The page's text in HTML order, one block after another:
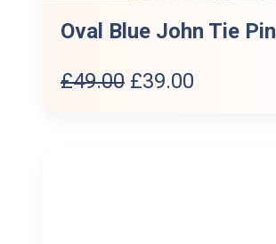
Oval Blue John Tie Pin
£49.00 Original
£39.00